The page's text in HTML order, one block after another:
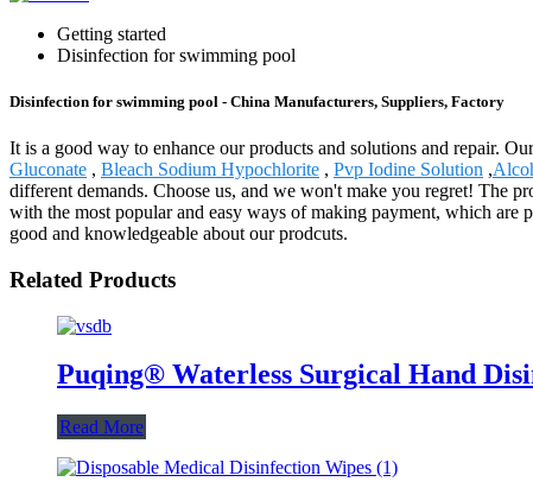
Getting started
Disinfection for swimming pool
Disinfection for swimming pool - China Manufacturers, Suppliers, Factory
It is a good way to enhance our products and solutions and repair.
Gluconate , Bleach Sodium Hypochlorite , Pvp Iodine Solution ,
different demands. Choose us, and we won't make you regret! The
with the most popular and easy ways of making payment, which
good and knowledgeable about our prodcuts.
Related Products
Puqing® Waterless Surgical Hand
Read More